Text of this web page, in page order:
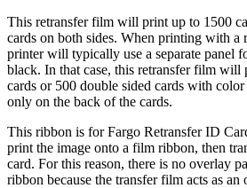
This retransfer film will print up to 1500
cards on both sides. When printing with a
printer will typically use a separate panel
black. In that case, this retransfer film will
cards or 500 double sided cards with
only on the back of the cards.
This ribbon is for Fargo Retransfer ID
print the image onto a film ribbon, then
card. For this reason, there is no overlay
ribbon because the transfer film acts as an